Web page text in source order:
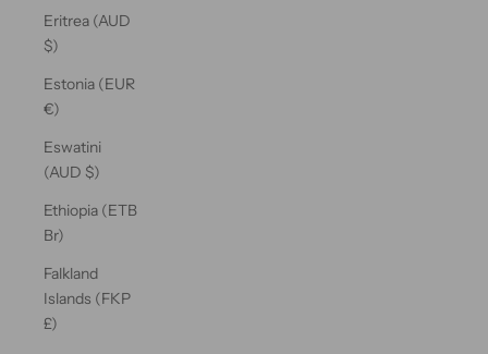
Eritrea (AUD
$)
Estonia (EUR
€)
Eswatini
(AUD $)
Ethiopia (ETB
Br)
Falkland
Islands (FKP
£)